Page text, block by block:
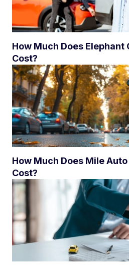
How Much Does Elephant
Cost?
How Much Does Mile
Cost?